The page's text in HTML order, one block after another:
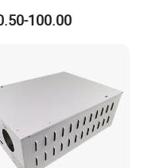
of the products
3-1
T in advance and
Parts
100.00